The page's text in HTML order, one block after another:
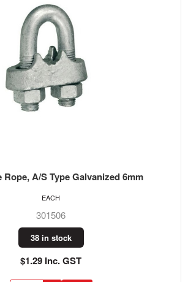
Rope, A/S Type Galvanized 6mm
301506
38 in stock
$1.29 Inc. GST
EACH